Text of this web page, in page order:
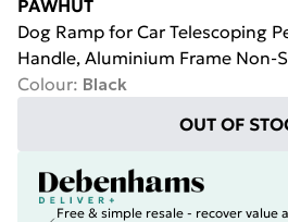
PAWHUT
Dog Ramp for Car Telescoping
Handle, Aluminium Frame Non-
Colour: Black
OUT OF
Free & simple resale - recover value